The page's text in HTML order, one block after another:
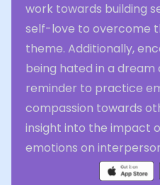
work towards building
self-love to overcome
theme. Additionally,
being hated in a dream
reminder to practice
compassion towards
insight into the impact
emotions on